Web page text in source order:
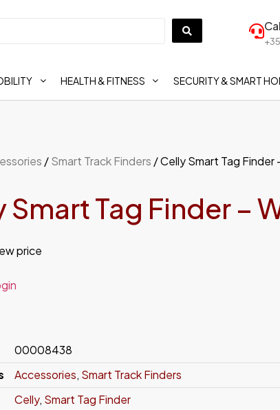
HEALTH & FITNESS SECURITY & SMART
/Smart Track Finders / Celly Smart Tag Finder
Smart Tag Finder –
price
00008438
Accessories, Smart Track Finders
Celly, Smart Tag Finder